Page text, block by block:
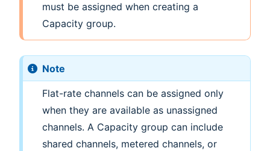
must be assigned when creating a
Capacity group.
Note
Flat-rate channels can be assigned only
when they are available as unassigned
channels. A Capacity group can include
shared channels, metered channels, or